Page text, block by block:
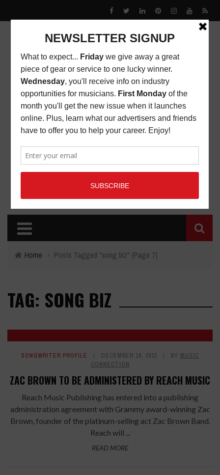
Home › Posts Tagged "song biz" (Page 7)
TAG: SONG BIZ
SONGWRITER PROFILE DECEMBER 19, 2012 BY MUSIC
CONNECTION
ZAC BROWN TO BE ADMINISTERED BY REACH MUSIC
Reach Music Publishing has entered into a publishing
administration agreement with Grammy award-winning Zac
Brown, founder of the platinum-selling act Zac Brown Band.
Reach will ...
READ MORE